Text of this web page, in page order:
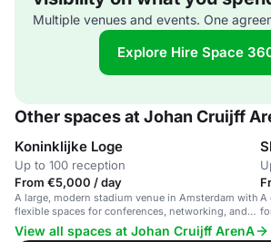
Multiple venues and events. One
Explore Hire Space
Other spaces at Johan Cruijff
Koninklijke Loge
Up to 100 reception
From €5,000 / day
A large, modern stadium venue in Amsterdam with
flexible spaces for conferences, networking, and
VIP hospitality.
A
View all spaces at Johan Cruijff ArenA